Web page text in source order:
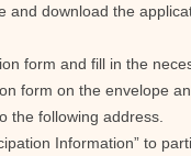
and download the
form and fill in the
form on the envelope
the following address.
Information” to